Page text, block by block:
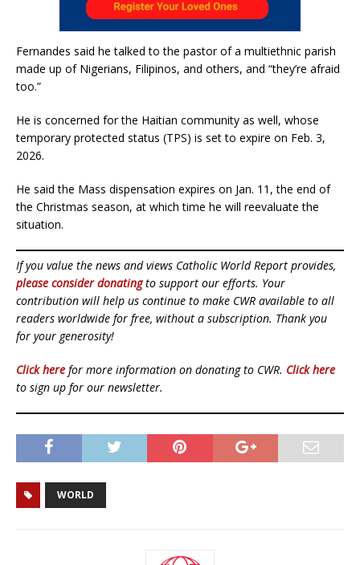
Fernandes said he talked to the pastor of a multiethnic parish
made up of Nigerians, Filipinos, and others, and “they’re afraid
too.”
He is concerned for the Haitian community as well, whose
temporary protected status (TPS) is set to expire on Feb. 3,
2026.
He said the Mass dispensation expires on Jan. 11, the end of
the Christmas season, at which time he will reevaluate the
situation.
If you value the news and views Catholic World Report provides,
please consider donatingto support our efforts. Your
contribution will help us continue to make CWR available to all
readers worldwide for free, without a subscription. Thank you
for your generosity!
Click here for more information on donating to CWR. Click here
to sign up for our newsletter.
WORLD